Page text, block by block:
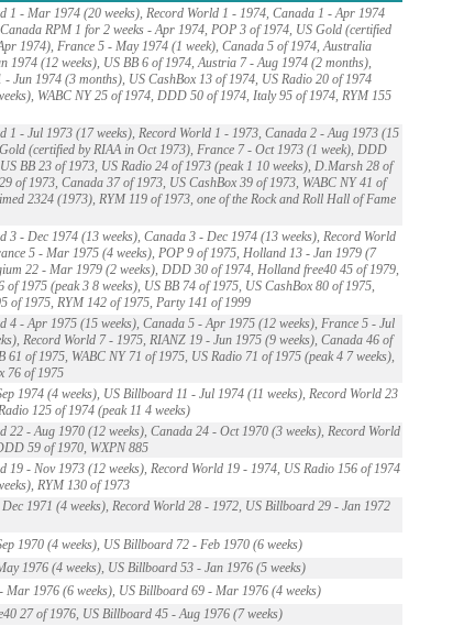
1 - Mar 1974 (20 weeks), Record World 1 - 1974, Canada 1 - Apr 1974
RPM 1 for 2 weeks - Apr 1974, POP 3 of 1974, US Gold (certified
1974), France 5 - May 1974 (1 week), Canada 5 of 1974, Australia
1974 (12 weeks), US BB 6 of 1974, Austria 7 - Aug 1974 (2 months),
- Jun 1974 (3 months), US CashBox 13 of 1974, US Radio 20 of 1974
WABC NY 25 of 1974, DDD 50 of 1974, Italy 95 of 1974, RYM 155
1 - Jul 1973 (17 weeks), Record World 1 - 1973, Canada 2 - Aug 1973 (15
(certified by RIAA in Oct 1973), France 7 - Oct 1973 (1 week), DDD
BB 23 of 1973, US Radio 24 of 1973 (peak 1 10 weeks), D.Marsh 28 of
of 1973, Canada 37 of 1973, US CashBox 39 of 1973, WABC NY 41 of
2324 (1973), RYM 119 of 1973, one of the Rock and Roll Hall of Fame
3 - Dec 1974 (13 weeks), Canada 3 - Dec 1974 (13 weeks), Record World
5 - Mar 1975 (4 weeks), POP 9 of 1975, Holland 13 - Jan 1979 (7
22 - Mar 1979 (2 weeks), DDD 30 of 1974, Holland free40 45 of 1979,
of 1975 (peak 3 8 weeks), US BB 74 of 1975, US CashBox 80 of 1975,
of 1975, RYM 142 of 1975, Party 141 of 1999
4 - Apr 1975 (15 weeks), Canada 5 - Apr 1975 (12 weeks), France 5 - Jul
Record World 7 - 1975, RIANZ 19 - Jun 1975 (9 weeks), Canada 46 of
61 of 1975, WABC NY 71 of 1975, US Radio 71 of 1975 (peak 4 7 weeks),
76 of 1975
1974 (4 weeks), US Billboard 11 - Jul 1974 (11 weeks), Record World 23
125 of 1974 (peak 11 4 weeks)
22 - Aug 1970 (12 weeks), Canada 24 - Oct 1970 (3 weeks), Record World
59 of 1970, WXPN 885
19 - Nov 1973 (12 weeks), Record World 19 - 1974, US Radio 156 of 1974
RYM 130 of 1973
Dec 1971 (4 weeks), Record World 28 - 1972, US Billboard 29 - Jan 1972
1970 (4 weeks), US Billboard 72 - Feb 1970 (6 weeks)
1976 (4 weeks), US Billboard 53 - Jan 1976 (5 weeks)
Mar 1976 (6 weeks), US Billboard 69 - Mar 1976 (4 weeks)
27 of 1976, US Billboard 45 - Aug 1976 (7 weeks)